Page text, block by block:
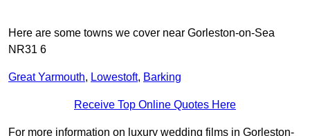
Here are some towns we cover near Gorleston-on-Sea
NR31 6
Great Yarmouth, Lowestoft, Barking
Receive Top Online Quotes Here
For more information on luxury wedding films in Gorleston-